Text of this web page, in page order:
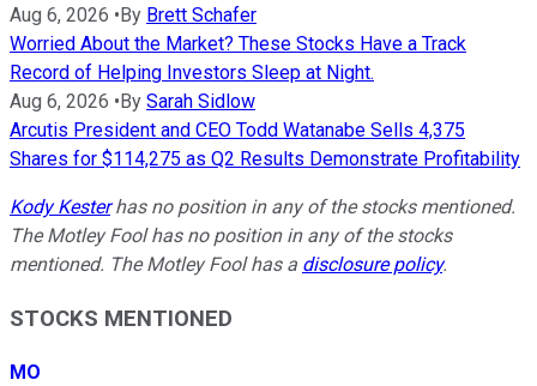
Aug 6, 2026 • By Brett Schafer
Worried About the Market? These Stocks Have a Track
Record of Helping Investors Sleep at Night.
Aug 6, 2026 • By Sarah Sidlow
Arcutis President and CEO Todd Watanabe Sells 4,375
Shares for $114,275 as Q2 Results Demonstrate Profitability
Kody Kesterhas no position in any of the stocks mentioned.
The Motley Fool has no position in any of the stocks
mentioned. The Motley Fool has a disclosure policy.
STOCKS MENTIONED
MO